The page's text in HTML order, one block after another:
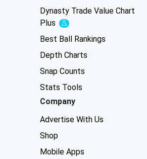
Dynasty Trade Value Chart
Plus
Experimental
Best Ball Rankings
Depth Charts
Snap Counts
Stats Tools
Company
Advertise With Us
Shop
Mobile Apps